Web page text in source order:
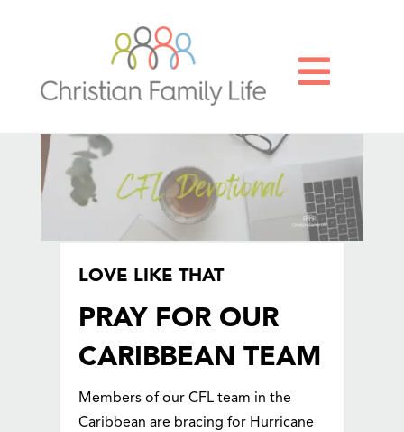

LOVE LIKE THAT
PRAY FOR OUR
CARIBBEAN TEAM
Members of our CFL team in the
Caribbean are bracing for Hurricane